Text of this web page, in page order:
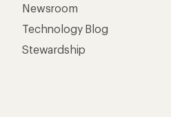
Newsroom
Technology Blog
Stewardship